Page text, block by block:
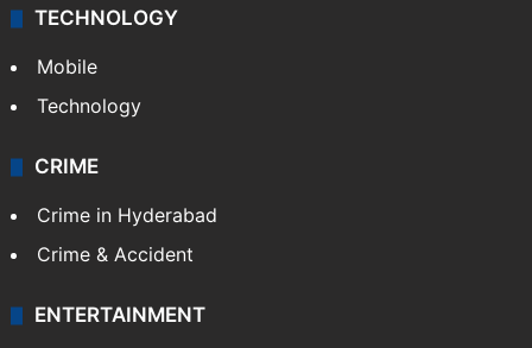
TECHNOLOGY
Mobile
Technology
CRIME
Crime in Hyderabad
Crime & Accident
ENTERTAINMENT